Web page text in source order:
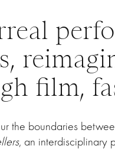
film,
the boundaries
, an interdisciplinary